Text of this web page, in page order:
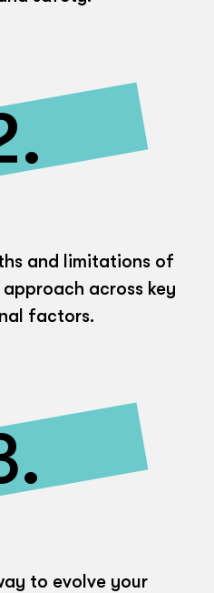
and limitations of
across key
factors.
to evolve your